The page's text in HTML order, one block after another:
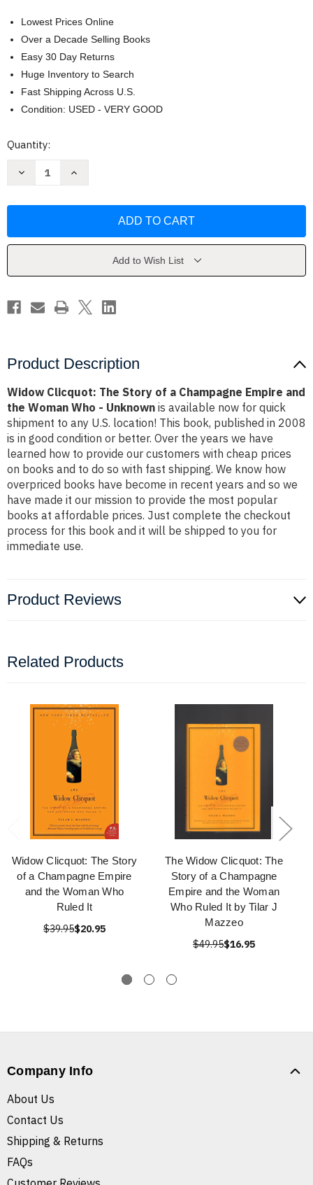
Lowest Prices Online
Over a Decade Selling Books
Easy 30 Day Returns
Huge Inventory to Search
Fast Shipping Across U.S.
Condition: USED - VERY GOOD
Current
Quantity:
Decrease
of
and
Woman
Who
Increase
of
Champagne
and
Woman
Who
Add to Wish List
Product Description
Widow Clicquot: The Story of a Champagne Empire and
the Woman Who - Unknown is available now for quick
shipment to any U.S. location! This book, published in 2008
is in good condition or better. Over the years we have
learned how to provide our customers with cheap prices
on books and to do so with fast shipping. We know how
overpriced books have become in recent years and so we
have made it our mission to provide the most popular
books at affordable prices. Just complete the checkout
process for this book and it will be shipped to you for
immediate use.
Product Reviews
Related Products
Widow Clicquot: The Story
of a Champagne Empire
and the Woman Who
Ruled It
$39.95$20.95
The Widow Clicquot: The
Story of a Champagne
Empire and the Woman
Who Ruled It by Tilar J
Mazzeo
$49.95$16.95
Company Info
About Us
Contact Us
Shipping & Returns
FAQs